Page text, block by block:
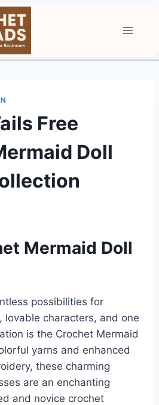
Free
Doll
Mermaid Doll
possibilities for
lovable characters, and one
is the Crochet Mermaid
yarns and enhanced
these charming
are an enchanting
and novice crochet